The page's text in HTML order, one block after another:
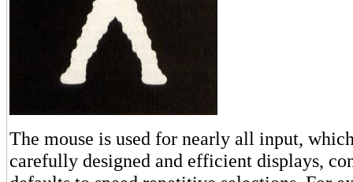
The mouse is used for nearly all input,
carefully designed and efficient displays,